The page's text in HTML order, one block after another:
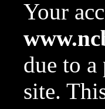
Your
due to
site.